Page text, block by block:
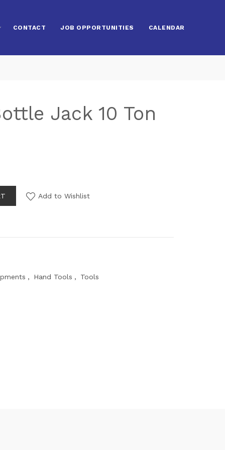
CONTACT JOB OPPORTUNITIES CALENDAR
Jack 10 Ton
Add to Wishlist
, Hand Tools , Tools